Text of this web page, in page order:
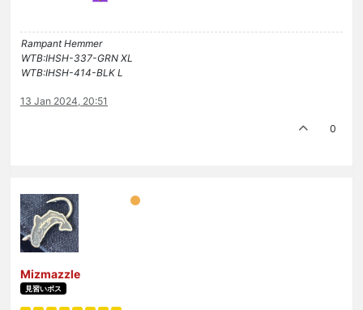
Rampant Hemmer
WTB:IHSH-337-GRN XL
WTB:IHSH-414-BLK L
13 Jan 2024, 20:51
0
Mizmazzle
見習いボス